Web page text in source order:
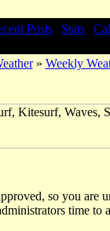
Posts Stats
» Weekly
so you are
time to